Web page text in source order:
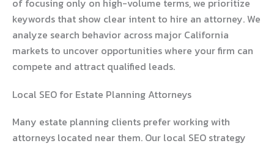
of focusing only on high-volume terms, we prioritize
keywords that show clear intent to hire an attorney. We
analyze search behavior across major California
markets to uncover opportunities where your firm can
compete and attract qualified leads.
Local SEO for Estate Planning Attorneys
Many estate planning clients prefer working with
attorneys located near them. Our local SEO strategy